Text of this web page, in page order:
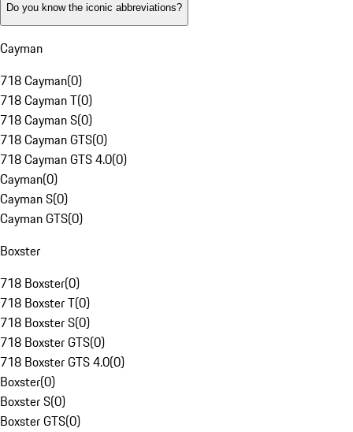
Do you know the iconic abbreviations?
Cayman
718 Cayman(0)
718 Cayman T(0)
718 Cayman S(0)
718 Cayman GTS(0)
718 Cayman GTS 4.0(0)
Cayman(0)
Cayman S(0)
Cayman GTS(0)
Boxster
718 Boxster(0)
718 Boxster T(0)
718 Boxster S(0)
718 Boxster GTS(0)
718 Boxster GTS 4.0(0)
Boxster(0)
Boxster S(0)
Boxster GTS(0)